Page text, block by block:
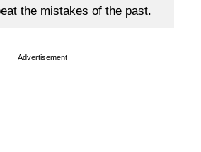
the mistakes of the past.
Advertisement